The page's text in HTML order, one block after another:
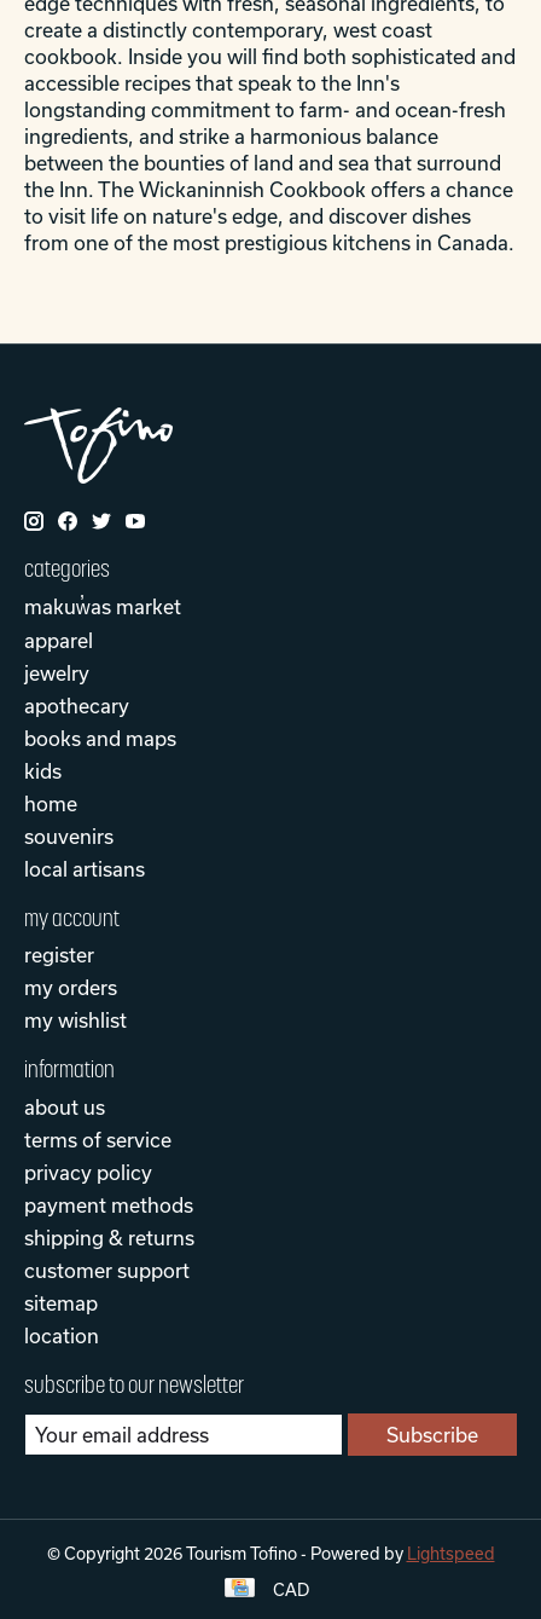
create a distinctly contemporary, west coast
cookbook. Inside you will find both sophisticated and
accessible recipes that speak to the Inn's
longstanding commitment to farm- and ocean-fresh
ingredients, and strike a harmonious balance
between the bounties of land and sea that surround
the Inn. The Wickaninnish Cookbook offers a chance
to visit life on nature's edge, and discover dishes
from one of the most prestigious kitchens in Canada.
categories
makuw̓as market
apparel
jewelry
apothecary
books and maps
kids
home
souvenirs
local artisans
my account
register
my orders
my wishlist
information
about us
terms of service
privacy policy
payment methods
shipping & returns
customer support
sitemap
location
subscribe to our newsletter
Subscribe
© Copyright 2026 Tourism Tofino - Powered by Lightspeed
CAD